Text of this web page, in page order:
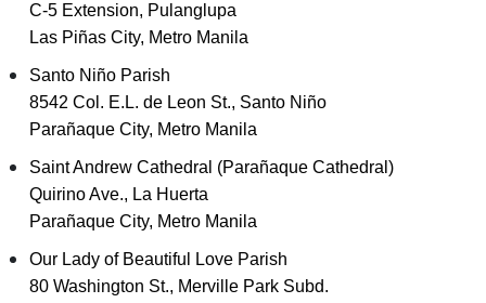
C-5 Extension, Pulanglupa
Las Piñas City, Metro Manila
Santo Niño Parish
8542 Col. E.L. de Leon St., Santo Niño
Parañaque City, Metro Manila
Saint Andrew Cathedral (Parañaque Cathedral)
Quirino Ave., La Huerta
Parañaque City, Metro Manila
Our Lady of Beautiful Love Parish
80 Washington St., Merville Park Subd.